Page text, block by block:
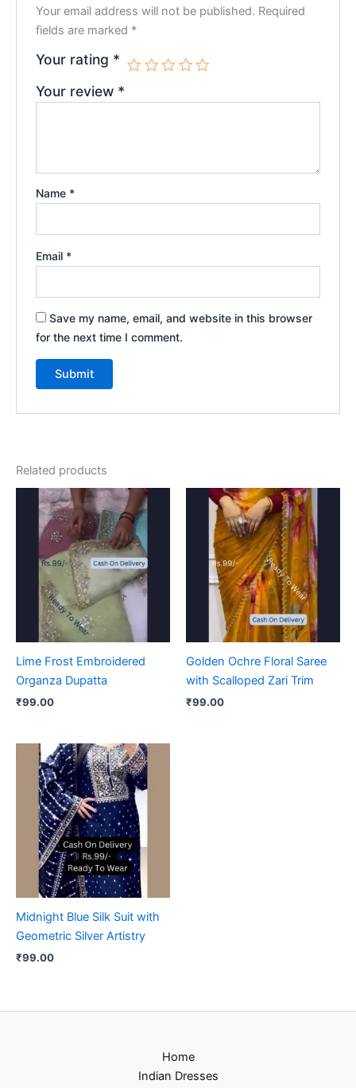
Your email address will not be published. Required
fields are marked *
Your rating *
Your review *
Name *
Email *
Save my name, email, and website in this browser
for the next time I comment.
Related products
Lime Frost Embroidered
Organza Dupatta
₹99.00
Golden Ochre Floral Saree
with Scalloped Zari Trim
₹99.00
Midnight Blue Silk Suit with
Geometric Silver Artistry
₹99.00
Home
Indian Dresses